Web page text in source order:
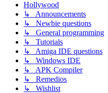
Hollywood
↳ Announcements
↳ Newbie questions
↳ General programming
↳ Tutorials
↳ Amiga IDE questions
↳ Windows IDE
↳ APK Compiler
↳ Remedios
↳ Wishlist